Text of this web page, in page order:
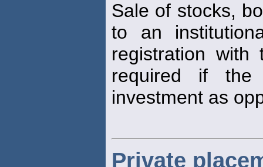
Sale of stocks,
to an
registration with
required if the
investment as
Private